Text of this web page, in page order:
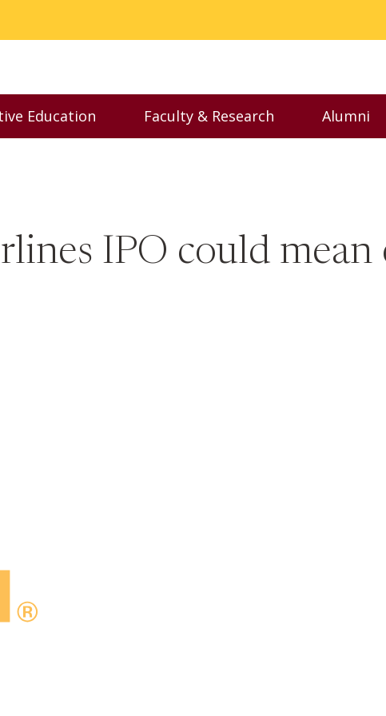
Education
Toggle Executive Education menu
Faculty & Research
Toggle Faculty &
Alumni
IPO could mean